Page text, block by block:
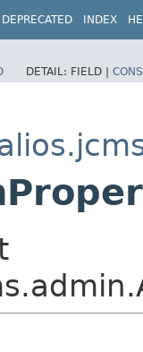
DEPRECATED INDEX
DETAIL: FIELD |